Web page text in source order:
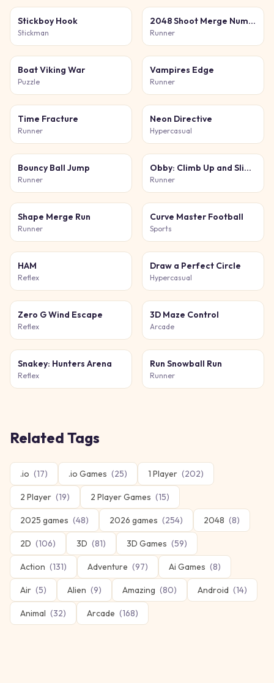
Stickboy Hook
Stickman
2048 Shoot Merge Number 3D
Runner
Boat Viking War
Puzzle
Vampires Edge
Runner
Time Fracture
Runner
Neon Directive
Hypercasual
Bouncy Ball Jump
Runner
Obby: Climb Up and Slide Down on Minecarts
Runner
Shape Merge Run
Runner
Curve Master Football
Sports
HAM
Reflex
Draw a Perfect Circle
Hypercasual
Zero G Wind Escape
Reflex
3D Maze Control
Arcade
Snakey: Hunters Arena
Reflex
Run Snowball Run
Runner
Related Tags
.io (17) .io Games (25) 1 Player (202)
2 Player (19) 2 Player Games (15)
2025 games (48) 2026 games (254) 2048 (8)
2D (106) 3D (81) 3D Games (59)
Action (131) Adventure (97) Ai Games (8)
Air (5) Alien (9) Amazing (80) Android (14)
Animal (32) Arcade (168)